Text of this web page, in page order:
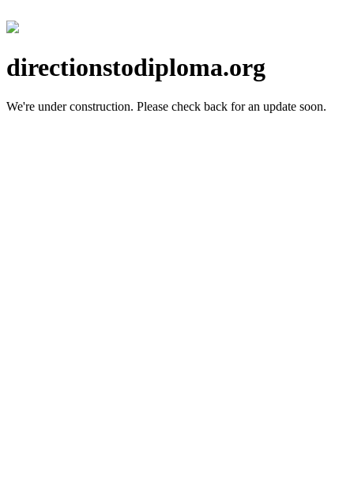
directionstodiploma.org
We're under construction. Please check back for an update soon.